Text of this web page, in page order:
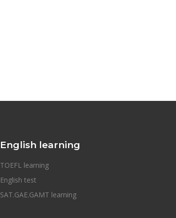
English learning
TOEFL learning
English test
SAT.GAE.GAMT learning